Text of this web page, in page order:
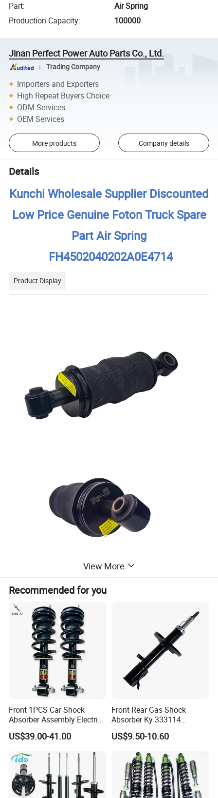
Part:
Air Spring
Production Capacity: 100000
Jinan Perfect Power Auto Parts Co., Ltd.
Trading Company
Importers and Exporters
High Repeat Buyers Choice
ODM Services
OEM Services
More products Company details
Details
Kunchi Wholesale Supplier Discounted
Low Price Genuine Foton Truck Spare
Part Air Spring
FH4502040202A0E4714
Product Display
View More
Recommended for you
Front 1PCS Car Shock
Absorber Assembly Electric
for Cadillac Escalade 07-13
Assembly OEM: 25821025
US$39.00-41.00
Front Rear Gas Shock
Absorber Ky 333114
333115 333116 333117 for
Toyota Corolla Sprinter Coil
Spare Auto Parts
4851002051 4851012750
US$9.50-10.60